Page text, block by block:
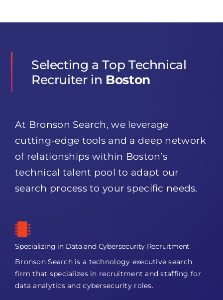
Selecting a Top Technical
Recruiter in Boston
At Bronson Search, we leverage
cutting-edge tools and a deep network
of relationships within Boston’s
technical talent pool to adapt our
search process to your specific needs.
Specializing in Data and Cybersecurity Recruitment
Bronson Search is a technology executive search
firm that specializes in recruitment and staffing for
data analytics and cybersecurity roles.